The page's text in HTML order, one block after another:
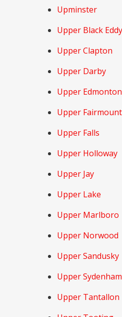
Upminster
Upper Black Eddy
Upper Clapton
Upper Darby
Upper Edmonton
Upper Fairmount
Upper Falls
Upper Holloway
Upper Jay
Upper Lake
Upper Marlboro
Upper Norwood
Upper Sandusky
Upper Sydenham
Upper Tantallon